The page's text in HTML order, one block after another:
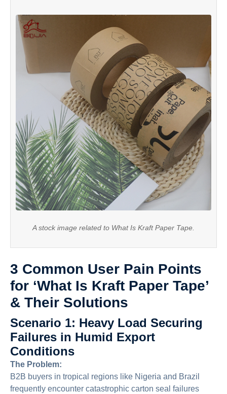
A stock image related to What Is Kraft Paper Tape.
3 Common User Pain Points
for ‘What Is Kraft Paper Tape’
& Their Solutions
Scenario 1: Heavy Load Securing
Failures in Humid Export
Conditions
The Problem:
B2B buyers in tropical regions like Nigeria and Brazil
frequently encounter catastrophic carton seal failures